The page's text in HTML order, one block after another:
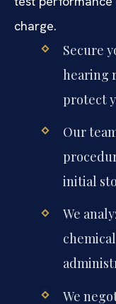
charge.
Secure
hearing
protect
Our
initial
We
We